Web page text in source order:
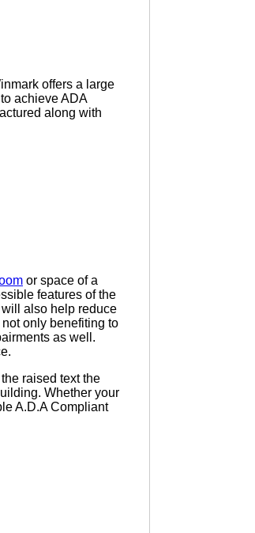
offers a large
achieve ADA
along with
or space of a
features of the
also help reduce
only benefiting to
as well.
raised text the
Whether your
A.D.A Compliant